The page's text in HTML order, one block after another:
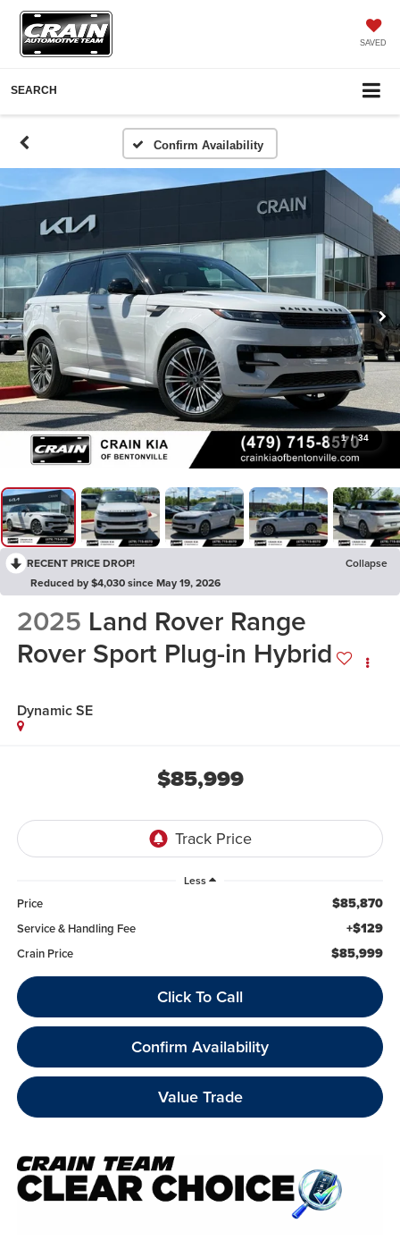
SAVED
SEARCH
Confirm Availability
1 / 34
RECENT PRICE DROP!
Collapse
Reduced by $4,030 since May 19, 2026
2025 Land Rover Range
Rover Sport Plug-in Hybrid
Dynamic SE
$85,999
Less
Price $85,870
Service & Handling Fee +$129
Crain Price $85,999
Click To Call
Confirm Availability
Value Trade